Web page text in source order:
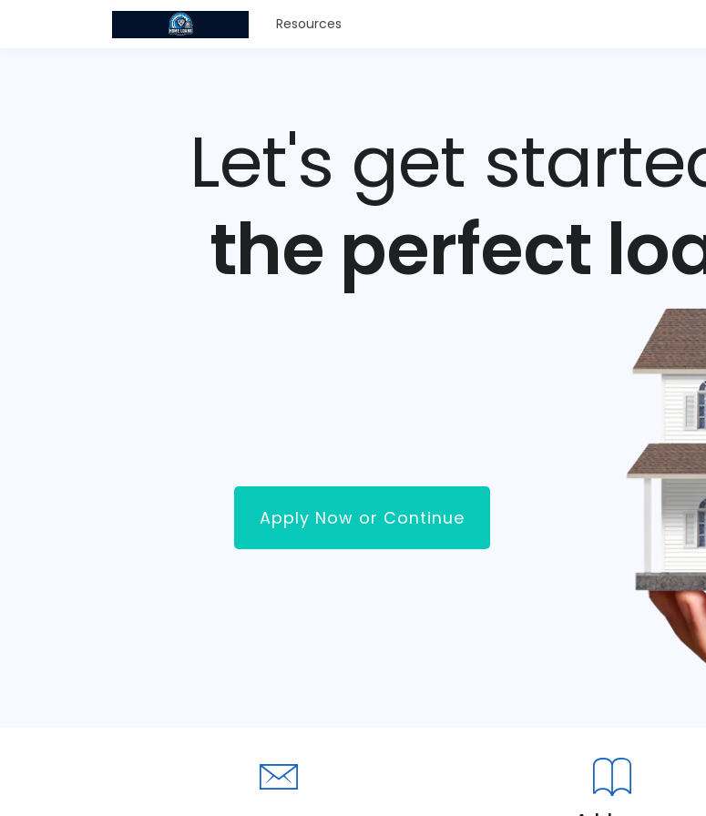
Resources
Let's get
the perfect
Apply Now or Continue